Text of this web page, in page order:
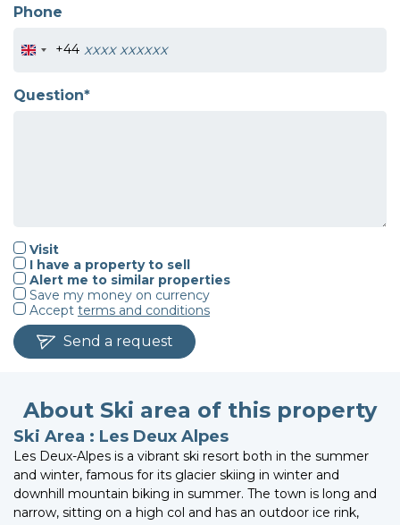
Phone
+44
Question*
Visit
I have a property to sell
Alert me to similar properties
Save my money on currency
Accept terms and conditions
Send a request
About Ski area of this property
Ski Area : Les Deux Alpes
Les Deux-Alpes is a vibrant ski resort both in the summer
and winter, famous for its glacier skiing in winter and
downhill mountain biking in summer. The town is long and
narrow, sitting on a high col and has an outdoor ice rink,